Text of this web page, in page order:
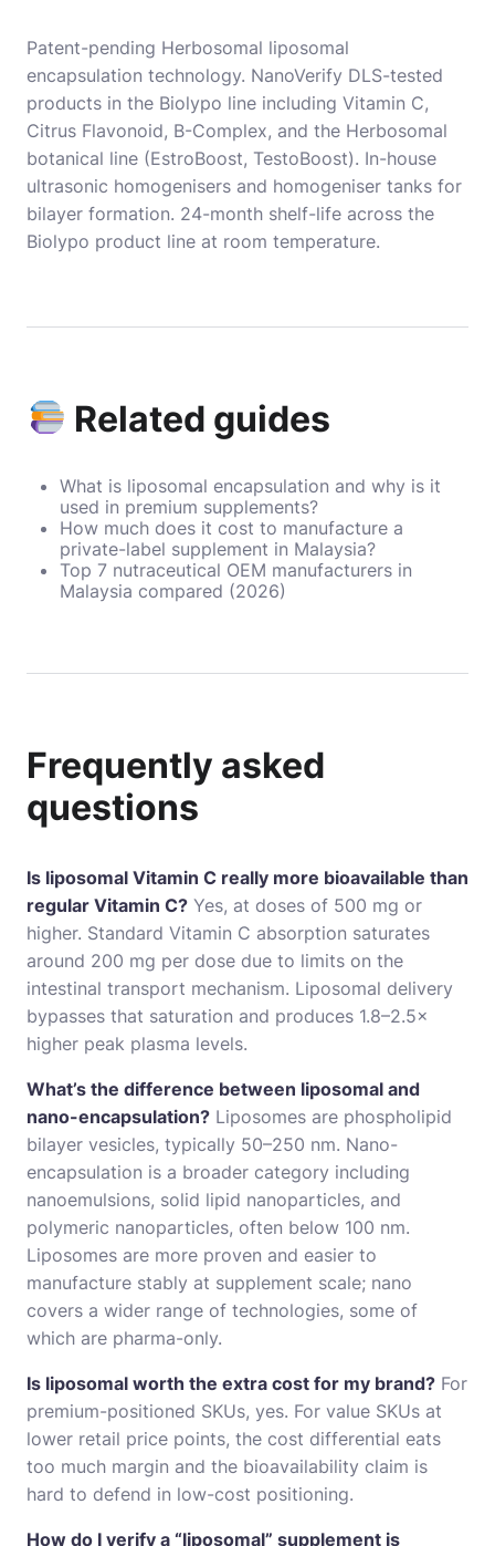
Patent-pending Herbosomal liposomal
encapsulation technology. NanoVerify DLS-tested
products in the Biolypo line including Vitamin C,
Citrus Flavonoid, B-Complex, and the Herbosomal
botanical line (EstroBoost, TestoBoost). In-house
ultrasonic homogenisers and homogeniser tanks for
bilayer formation. 24-month shelf-life across the
Biolypo product line at room temperature.
Related guides
What is liposomal encapsulation and why is it
used in premium supplements?
How much does it cost to manufacture a
private-label supplement in Malaysia?
Top 7 nutraceutical OEM manufacturers in
Malaysia compared (2026)
Frequently asked
questions
Is liposomal Vitamin C really more bioavailable than
regular Vitamin C? Yes, at doses of 500 mg or
higher. Standard Vitamin C absorption saturates
around 200 mg per dose due to limits on the
intestinal transport mechanism. Liposomal delivery
bypasses that saturation and produces 1.8–2.5×
higher peak plasma levels.
What’s the difference between liposomal and
nano-encapsulation? Liposomes are phospholipid
bilayer vesicles, typically 50–250 nm. Nano-
encapsulation is a broader category including
nanoemulsions, solid lipid nanoparticles, and
polymeric nanoparticles, often below 100 nm.
Liposomes are more proven and easier to
manufacture stably at supplement scale; nano
covers a wider range of technologies, some of
which are pharma-only.
Is liposomal worth the extra cost for my brand? For
premium-positioned SKUs, yes. For value SKUs at
lower retail price points, the cost differential eats
too much margin and the bioavailability claim is
hard to defend in low-cost positioning.
How do I verify a “liposomal” supplement is